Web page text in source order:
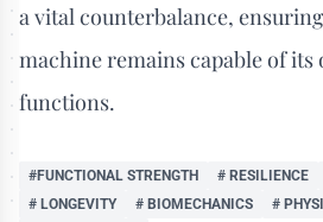
a vital counterbalance,
machine remains capable of
functions.
#FUNCTIONAL STRENGTH # RESILIENCE
# LONGEVITY
# BIOMECHANICS
#